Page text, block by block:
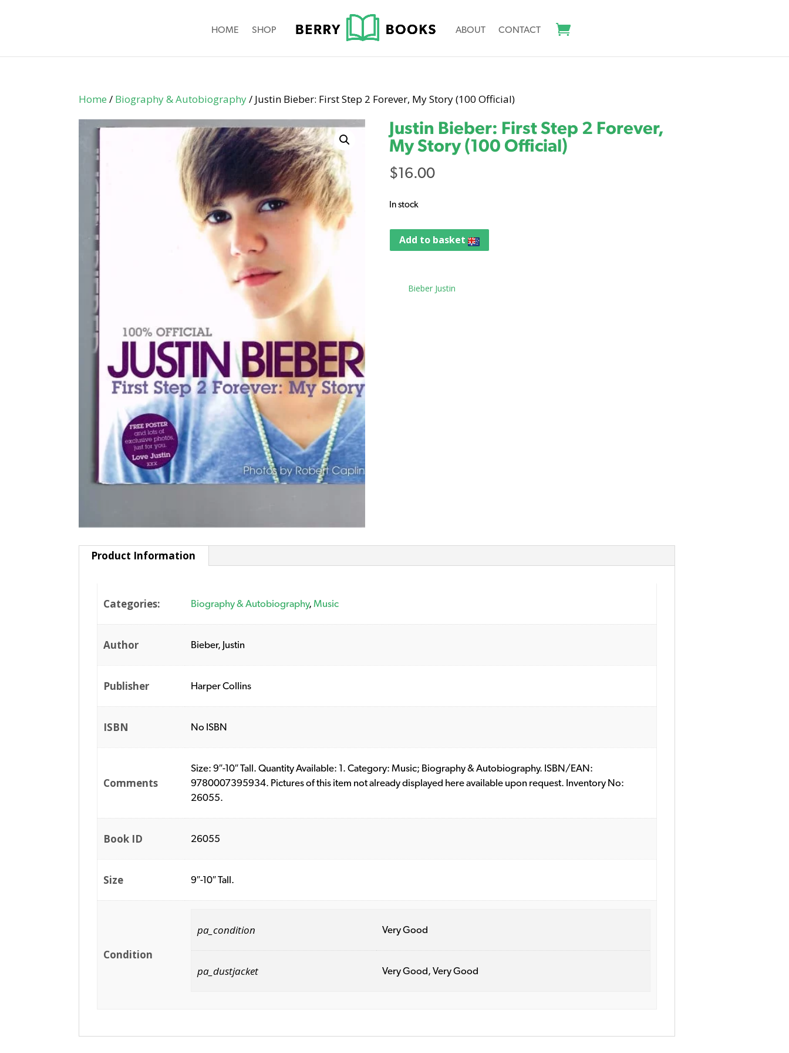
HOME SHOP ABOUT CONTACT
Home / Biography & Autobiography/ Justin Bieber: First Step 2 Forever, My Story (100 Official)
Justin Bieber: First Step 2 Forever,
My Story (100 Official)
$16.00
In stock
Add to basket
Bieber Justin
Product Information
Categories: Biography & Autobiography,Music
Author Bieber, Justin
Publisher Harper Collins
ISBN No ISBN
Comments
Size: 9″-10″ Tall. Quantity Available: 1. Category: Music; Biography & Autobiography. ISBN/EAN:
9780007395934. Pictures of this item not already displayed here available upon request. Inventory No:
26055.
Book ID 26055
Size 9″-10″ Tall.
Condition
pa_condition Very Good
pa_dustjacket Very Good, Very Good